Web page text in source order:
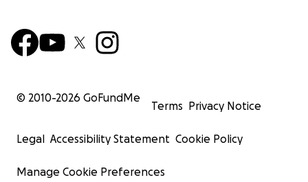
© 2010-2026 GoFundMe
Terms Privacy Notice
Legal Accessibility Statement Cookie Policy
Manage Cookie Preferences